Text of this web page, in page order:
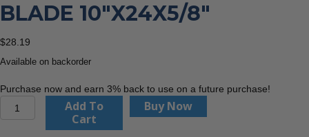
BLADE 10″X24X5/8″
$28.19
Available on backorder
Purchase now and earn 3% back to use on a future purchase!
Add To
Cart
Buy Now